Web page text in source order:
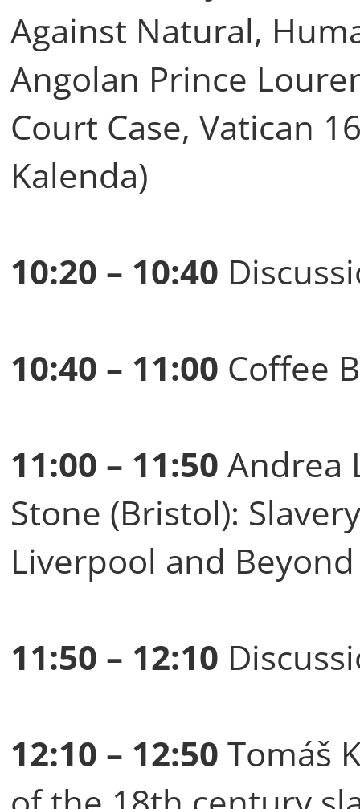
Against Natural,
Angolan Prince
Court Case, Vatican
Kalenda)
10:20 – 10:40
10:40 – 11:00 Coffee
11:00 – 11:50 Andrea
Stone (Bristol):
Liverpool and
11:50 – 12:10
12:10 – 12:50 Tomáš